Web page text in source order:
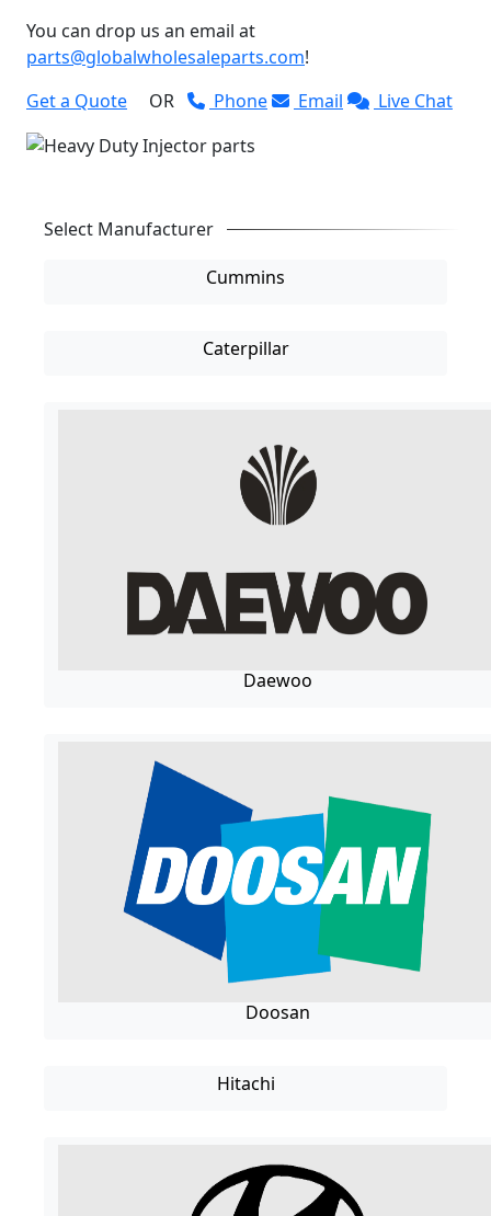
You can drop us an email at
parts@globalwholesaleparts.com!
Get a Quote
OR Phone Email Live Chat
Select Manufacturer
Cummins
Caterpillar
Daewoo
Doosan
Hitachi